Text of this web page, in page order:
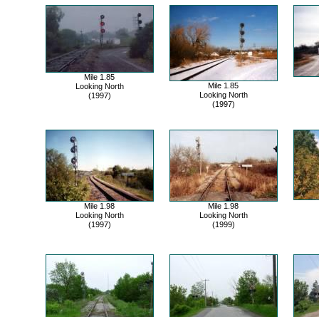
Mile 1.85
Looking North
(1997)
Mile 1.85
Looking North
(1997)
Mile 1.98
Looking North
(1997)
Mile 1.98
Looking North
(1999)